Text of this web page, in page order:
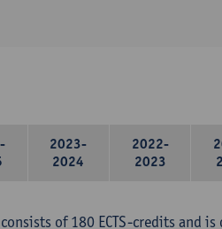
2023-
2024
2022-
2023
of 180 ECTS-credits and